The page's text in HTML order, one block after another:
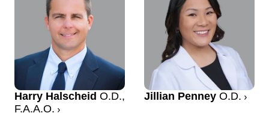
Harry Halscheid O.D.,
F.A.A.O.
Jillian Penney O.D.